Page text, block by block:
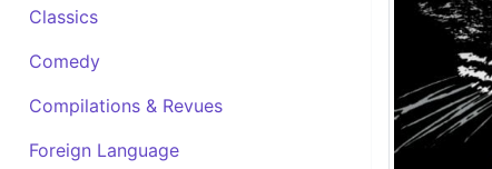
Classics
Comedy
Compilations & Revues
Foreign Language